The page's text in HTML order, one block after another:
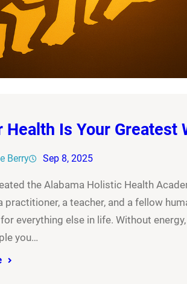
Health Is Your Greatest
Berry Sep 8, 2025
the Alabama Holistic Health
practitioner, a teacher, and a fellow
everything else in life. Without
you…